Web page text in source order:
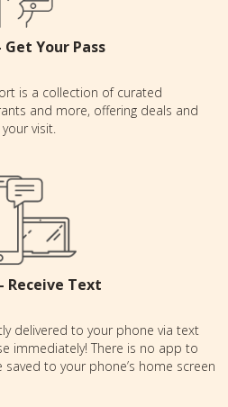
Get Your Pass
is a collection of curated
and more, offering deals and
visit.
Receive Text
delivered to your phone via text
immediately! There is no app to
to your phone’s home screen